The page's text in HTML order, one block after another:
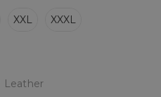
XXL XXXL
Leather